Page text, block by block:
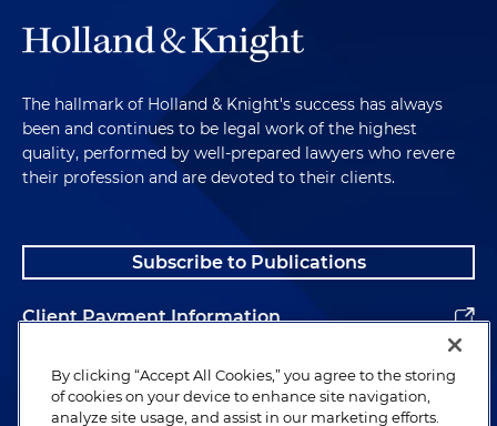
The hallmark of Holland & Knight's success has always
been and continues to be legal work of the highest
quality, performed by well-prepared lawyers who revere
their profession and are devoted to their clients.
Subscribe to Publications
Client Payment Information
Alumni
By clicking “Accept All Cookies,” you agree to the storing
of cookies on your device to enhance site navigation,
analyze site usage, and assist in our marketing efforts.